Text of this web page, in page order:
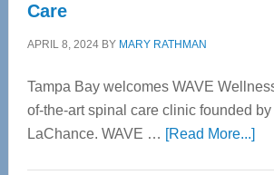
Care
APRIL 8, 2024BY MARY RATHMAN
Tampa Bay welcomes WAVE
of-the-art spinal care clinic founded by
LaChance. WAVE … [Read More...]